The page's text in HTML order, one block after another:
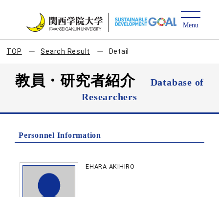
TOP Search Result Detail
教員・研究者紹介
Database of
Researchers
Personnel Information
EHARA AKIHIRO